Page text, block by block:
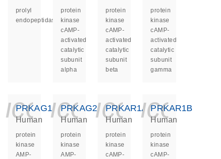
prolyl
endopeptidase
protein
kinase
cAMP-
activated
catalytic
subunit
alpha
protein
kinase
cAMP-
activated
catalytic
subunit
beta
protein
kinase
cAMP-
activated
catalytic
subunit
gamma
PRKAG1
Human
protein
kinase
AMP-
PRKAG2
Human
protein
kinase
AMP-
PRKAR1A
Human
protein
kinase
cAMP-
PRKAR1B
Human
protein
kinase
cAMP-